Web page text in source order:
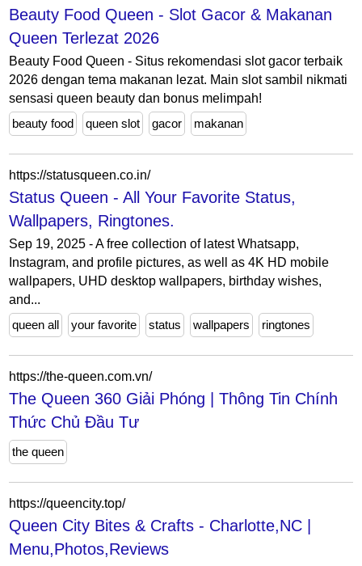
Beauty Food Queen - Slot Gacor & Makanan
Queen Terlezat 2026
Beauty Food Queen - Situs rekomendasi slot gacor terbaik
2026 dengan tema makanan lezat. Main slot sambil nikmati
sensasi queen beauty dan bonus melimpah!
beauty food
queen slot gacor makanan
https://statusqueen.co.in/
Status Queen - All Your Favorite Status,
Wallpapers, Ringtones.
Sep 19, 2025 - A free collection of latest Whatsapp,
Instagram, and profile pictures, as well as 4K HD mobile
wallpapers, UHD desktop wallpapers, birthday wishes,
and...
queen all
your favorite status wallpapers ringtones
https://the-queen.com.vn/
The Queen 360 Giải Phóng | Thông Tin Chính
Thức Chủ Đầu Tư
the queen
https://queencity.top/
Queen City Bites & Crafts - Charlotte,NC |
Menu,Photos,Reviews